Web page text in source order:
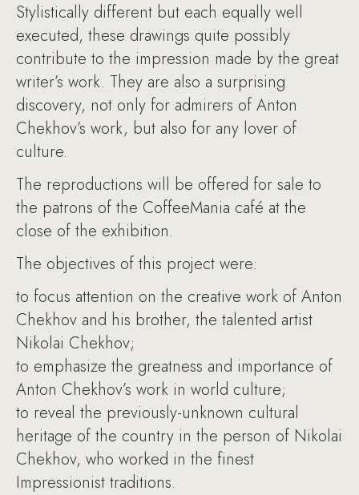
Stylistically different but each equally well
executed, these drawings quite possibly
contribute to the impression made by the great
writer’s work. They are also a surprising
discovery, not only for admirers of Anton
Chekhov’s work, but also for any lover of
culture.
The reproductions will be offered for sale to
the patrons of the CoffeeMania café at the
close of the exhibition.
The objectives of this project were:
to focus attention on the creative work of Anton
Chekhov and his brother, the talented artist
Nikolai Chekhov;
to emphasize the greatness and importance of
Anton Chekhov’s work in world culture;
to reveal the previously-unknown cultural
heritage of the country in the person of Nikolai
Chekhov, who worked in the finest
Impressionist traditions.